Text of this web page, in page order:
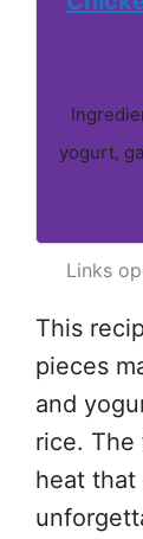
yogurt,
Links
This
pieces
and
rice. The
heat that